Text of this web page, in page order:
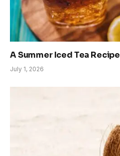
A Summer Iced Tea
July 1, 2026